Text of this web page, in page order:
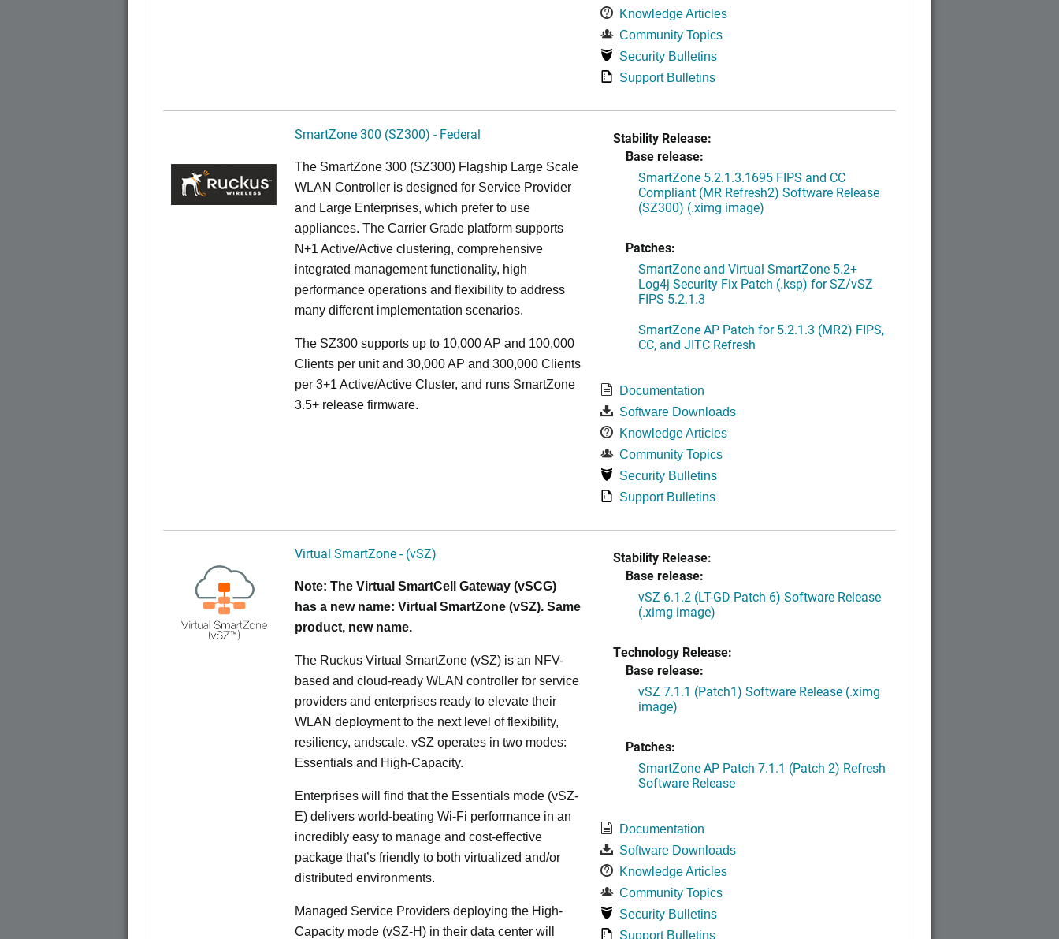
Knowledge Articles
Community Topics
Security Bulletins
Support Bulletins
SmartZone 300 (SZ300) - Federal
The SmartZone 300 (SZ300) Flagship Large Scale
WLAN Controller is designed for Service Provider
and Large Enterprises, which prefer to use
appliances. The Carrier Grade platform supports
N+1 Active/Active clustering, comprehensive
integrated management functionality, high
performance operations and flexibility to address
many different implementation scenarios.
The SZ300 supports up to 10,000 AP and 100,000
Clients per unit and 30,000 AP and 300,000 Clients
per 3+1 Active/Active Cluster, and runs SmartZone
3.5+ release firmware.
Stability Release:
Base release:
SmartZone 5.2.1.3.1695 FIPS and CC
Compliant (MR Refresh2) Software Release
(SZ300) (.ximg image)
Patches:
SmartZone and Virtual SmartZone 5.2+
Log4j Security Fix Patch (.ksp) for SZ/vSZ
FIPS 5.2.1.3
SmartZone AP Patch for 5.2.1.3 (MR2) FIPS,
CC, and JITC Refresh
Documentation
Software Downloads
Knowledge Articles
Community Topics
Security Bulletins
Support Bulletins
Virtual SmartZone - (vSZ)
Note: The Virtual SmartCell Gateway (vSCG)
has a new name: Virtual SmartZone (vSZ). Same
product, new name.
The Ruckus Virtual SmartZone (vSZ) is an NFV-
based and cloud-ready WLAN controller for service
providers and enterprises ready to elevate their
WLAN deployment to the next level of flexibility,
resiliency, andscale. vSZ operates in two modes:
Essentials and High-Capacity.
Enterprises will find that the Essentials mode (vSZ-
E) delivers world-beating Wi-Fi performance in an
incredibly easy to manage and cost-effective
package that’s friendly to both virtualized and/or
distributed environments.
Managed Service Providers deploying the High-
Capacity mode (vSZ-H) in their data center will
Stability Release:
Base release:
vSZ 6.1.2 (LT-GD Patch 6) Software Release
(.ximg image)
Technology Release:
Base release:
vSZ 7.1.1 (Patch1) Software Release (.ximg
image)
Patches:
SmartZone AP Patch 7.1.1 (Patch 2) Refresh
Software Release
Documentation
Software Downloads
Knowledge Articles
Community Topics
Security Bulletins
Support Bulletins